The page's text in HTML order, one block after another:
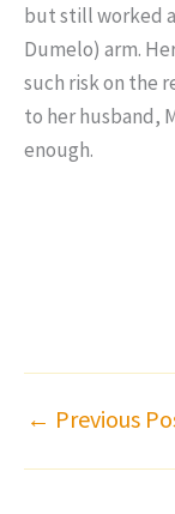
but still worked
Dumelo) arm.
such risk on the
to her husband,
enough.
← Previous